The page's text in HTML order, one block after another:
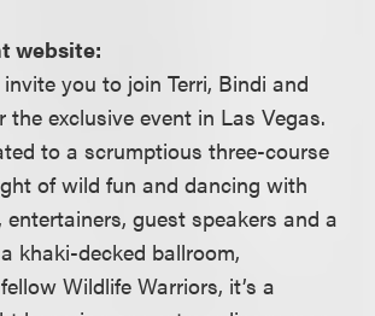
website:
you to join Terri, Bindi and
the exclusive event in Las Vegas.
to a scrumptious three-course
of wild fun and dancing with
guest speakers and a
khaki-decked ballroom,
Wildlife Warriors, it’s a